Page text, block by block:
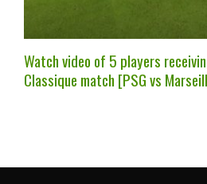
Watch video of 5 players
Classique match [PSG vs